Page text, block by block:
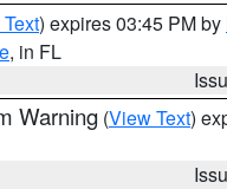
) expires 03:45 PM by
, in FL
Warning (View Text)